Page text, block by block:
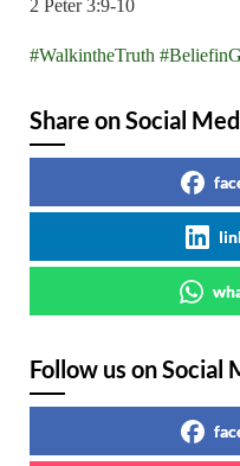
2 Peter 3:9-10
#WalkintheTruth
Share on Social
Follow us on Social